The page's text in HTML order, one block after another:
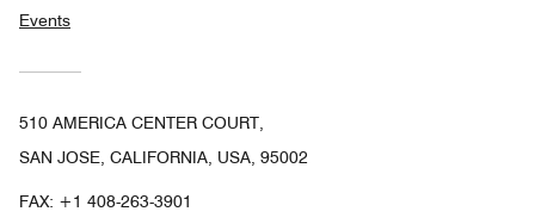
Events
510 AMERICA CENTER COURT,
SAN JOSE, CALIFORNIA, USA, 95002
FAX: +1 408-263-3901